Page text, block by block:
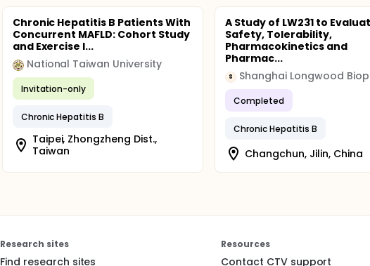
Chronic Hepatitis B Patients With
Concurrent MAFLD: Cohort Study
and Exercise I...
National Taiwan University
Invitation-only
Chronic Hepatitis B
Taipei, Zhongzheng Dist.,
Taiwan
A Study of LW231 to
Safety, Tolerability,
Pharmacokinetics and
Pharmac...
S
Completed
Chronic Hepatitis B
Changchun, Jilin, China
Research sites
Find research sites
Resources
Contact CTV support